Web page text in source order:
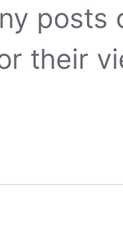
posts
their